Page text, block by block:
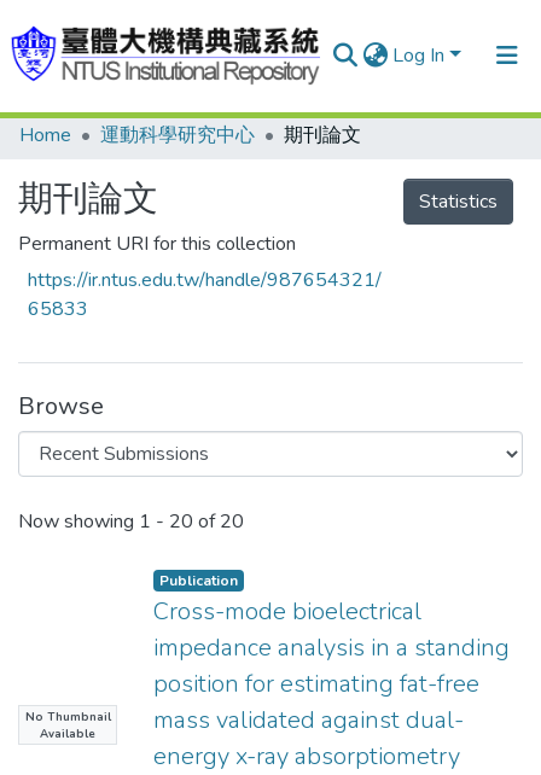
Log In
Communities & Collections
Research Outputs
Fundings & Projects
People
Home 運動科學研究中心 期刊論文
期刊論文
Permanent URI for this collection
https://ir.ntus.edu.tw/handle/987654321/
65833
Statistics
Browse
Recent Submissions
Now showing 1 - 20 of 20
No Thumbnail
Available
Publication
Cross-mode bioelectrical
impedance analysis in a standing
position for estimating fat-free
mass validated against dual-
energy x-ray absorptiometry